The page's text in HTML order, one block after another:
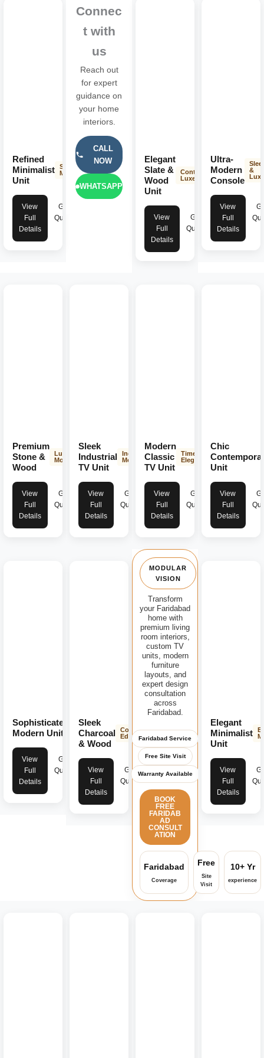
Refined
Minimalist
Unit
Sleek &
Modern
View
Full
Details
Get
Quote
Connec
t with
us
Reach out
for expert
guidance on
your home
interiors.
CALL
NOW
WHATSAPP
Elegant
Slate &
Wood
Unit
Contemporary
Luxe
View
Full
Details
Get
Quote
Ultra-
Modern
Console
&
Luxe
View
Full
Details
Premium
Stone &
Wood
Luxurious
Modern
View
Full
Details
Get
Quote
Sleek
Industrial
TV Unit
Industrial
Modern
View
Full
Details
Get
Quote
Modern
Classic
TV Unit
Timeless
Elegance
View
Full
Details
Get
Quote
Chic
Unit
View
Full
Details
Sophisticated
Modern Unit
Modern
Luxury
View
Full
Details
Get
Quote
Sleek
Charcoal
& Wood
Contemporary
Edge
View
Full
Details
Get
Quote
MODULAR
VISION
Transform
your Faridabad
home with
premium living
room interiors,
custom TV
units, modern
furniture
layouts, and
expert design
consultation
across
Faridabad.
Faridabad Service
Free Site Visit
Warranty Available
BOOK
FREE
FARIDAB
AD
CONSULT
ATION
Faridabad
Coverage
Free
Site
Visit
10+ Yr
experience
Elegant
Minimalist
Unit
View
Full
Details